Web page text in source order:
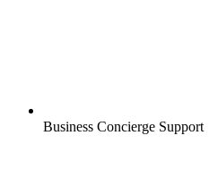
Business Concierge Support